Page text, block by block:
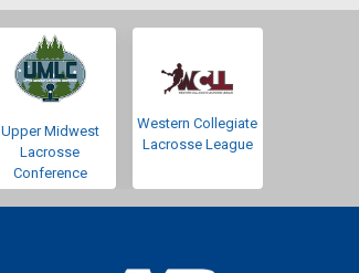
Upper Midwest
Lacrosse
Conference
Western Collegiate
Lacrosse League